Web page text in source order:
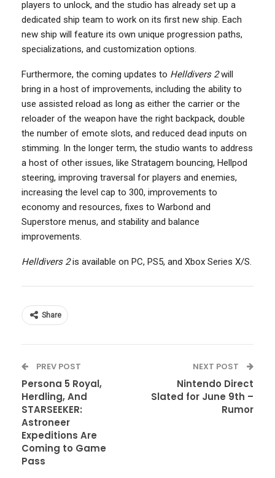
players to unlock, and the studio has already set up a
dedicated ship team to work on its first new ship. Each
new ship will feature its own unique progression paths,
specializations, and customization options.
Furthermore, the coming updates to Helldivers 2will
bring in a host of improvements, including the ability to
use assisted reload as long as either the carrier or the
reloader of the weapon have the right backpack, double
the number of emote slots, and reduced dead inputs on
stimming. In the longer term, the studio wants to address
a host of other issues, like Stratagem bouncing, Hellpod
steering, improving traversal for players and enemies,
increasing the level cap to 300, improvements to
economy and resources, fixes to Warbond and
Superstore menus, and stability and balance
improvements.
Helldivers 2is available on PC, PS5, and Xbox Series X/S.
Share
PREV POST
Persona 5 Royal,
Herdling, And
STARSEEKER:
Astroneer
Expeditions Are
Coming to Game
Pass
NEXT POST
Nintendo Direct
Slated for June 9th –
Rumor